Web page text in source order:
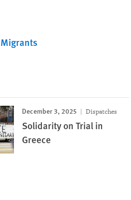
Migrants
December 3, 2025 Dispatches
Solidarity on Trial in
Greece